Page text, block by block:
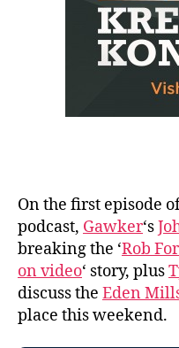
On the first episode
podcast, Gawker‘s
breaking the ‘Rob
on video‘ story, plus
discuss the Eden
place this weekend.